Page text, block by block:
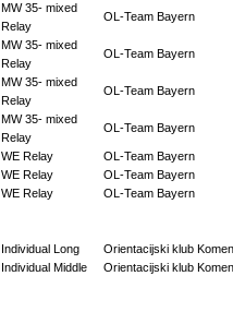
MW 35- mixed
Relay
OL-Team Bayern
MW 35- mixed
Relay
OL-Team Bayern
MW 35- mixed
Relay
OL-Team Bayern
MW 35- mixed
Relay
OL-Team Bayern
WE Relay
OL-Team Bayern
WE Relay
OL-Team Bayern
WE Relay OL-Team Bayern
Individual Long
Orientacijski klub
Individual Middle Orientacijski klub